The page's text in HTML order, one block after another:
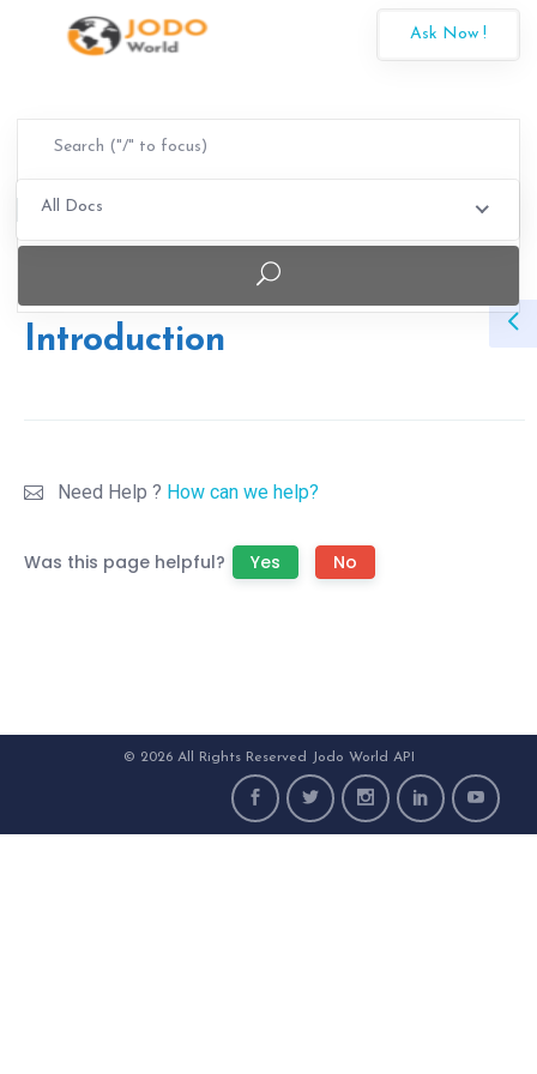
Ask Now !
All Docs
Introduction
Need Help ? How can we help?
Was this page helpful? Yes No
© 2026 All Rights Reserved Jodo World API